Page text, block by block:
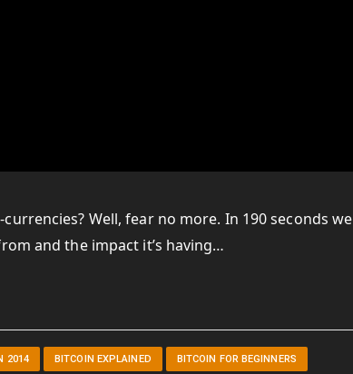
Well, fear no more. In 190 seconds we
and the impact it’s having…
2014 BITCOIN EXPLAINED BITCOIN FOR BEGINNERS